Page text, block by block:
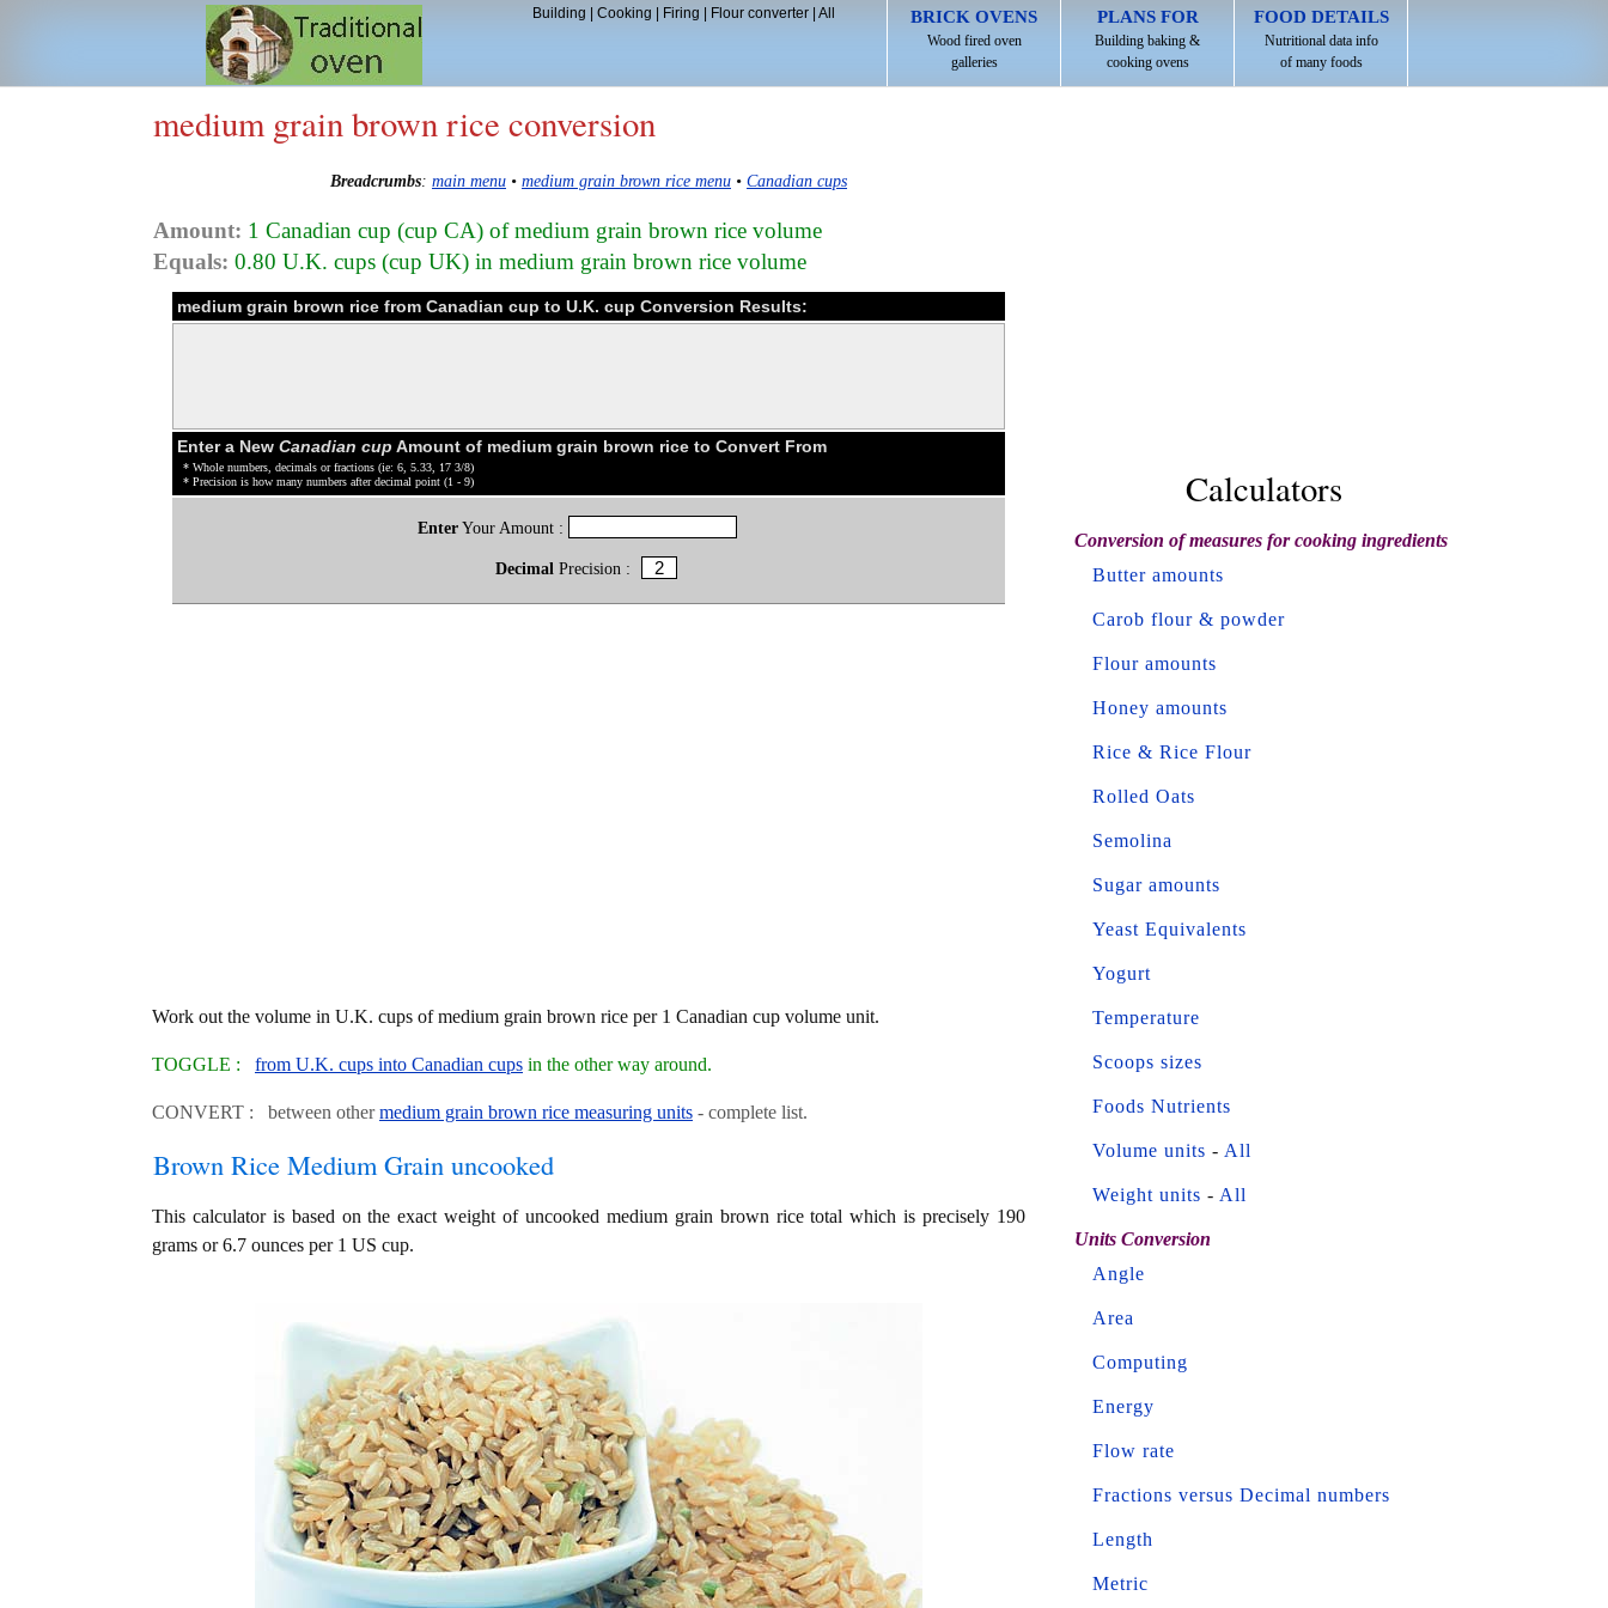
BRICK OVENS
Wood fired oven
galleries
PLANS FOR
Building baking &
cooking ovens
FOOD DETAILS
Nutritional data info
of many foods
Building Cooking Firing Flour converter| All
medium grain brown rice conversion
Breadcrumbs: main menu • medium grain brown rice menu • Canadian cups
Amount: 1 Canadian cup (cup CA) of medium grain brown rice volume
Equals: 0.80 U.K. cups (cup UK) in medium grain brown rice volume
medium grain brown rice from Canadian cup to U.K. cup Conversion Results:
Enter a New Canadian cup Amount of medium grain brown rice to Convert From
* Whole numbers, decimals or fractions (ie: 6, 5.33, 17 3/8)
* Precision is how many numbers after decimal point (1 - 9)
EnterYour Amount :
Decimal Precision :
Work out the volume in U.K. cups of medium grain brown rice per 1 Canadian cup volume unit.
TOGGLE : from U.K. cups into Canadian cups in the other way around.
CONVERT : between othermedium grain brown rice measuring units - complete list.
Brown Rice Medium Grain uncooked
This calculator is based on the exact weight of uncooked medium grain brown rice total which is precisely 190
grams or 6.7 ounces per 1 US cup.
Calculators
Conversion of measures for cooking ingredients
Butter amounts
Carob flour & powder
Flour amounts
Honey amounts
Rice & Rice Flour
Rolled Oats
Semolina
Sugar amounts
Yeast Equivalents
Yogurt
Temperature
Scoops sizes
Foods Nutrients
Volume units - All
Weight units - All
Units Conversion
Angle
Area
Computing
Energy
Flow rate
Fractions versus Decimal numbers
Length
Metric